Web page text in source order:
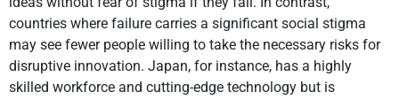
countries where failure carries a significant social stigma
may see fewer people willing to take the necessary risks for
disruptive innovation. Japan, for instance, has a highly
skilled workforce and cutting-edge technology but is